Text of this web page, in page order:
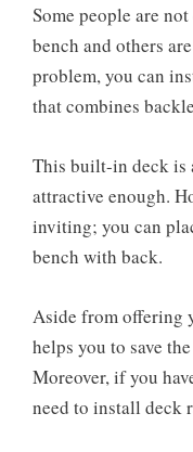
Some people are
bench and others
problem, you can
that combines
This built-in deck is
attractive enough.
inviting; you can
bench with back.
Aside from offering
helps you to save
Moreover, if you
need to install deck